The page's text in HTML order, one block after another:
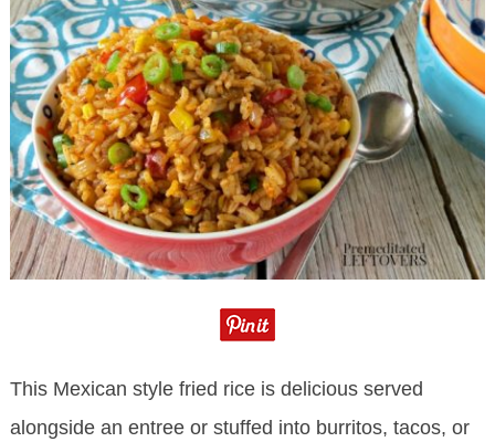
This Mexican style fried rice is delicious served
alongside an entree or stuffed into burritos, tacos, or